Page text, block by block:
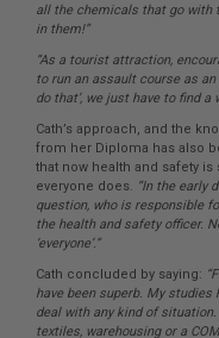
all the chemicals that go with
in them!”
“As a tourist attraction,
to run an assault course as an
do that’, we just have to find a
Cath’s approach, and the
from her Diploma has also
that now health and safety
everyone does.
“In the early
question, who is responsible
the health and safety officer.
‘everyone’.”
Cath concluded by saying:
have been superb. My studies
deal with any kind of
textiles, warehousing or a